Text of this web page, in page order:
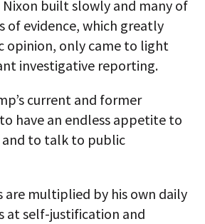
Nixon built slowly and many of
of evidence, which greatly
opinion, only came to light
investigative reporting.
current and former
have an endless appetite to
to talk to public
are multiplied by his own daily
at self-justification and